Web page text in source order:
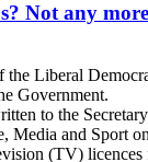
Not any
the Liberal
Government.
to the
Media and Sport
(TV) licences